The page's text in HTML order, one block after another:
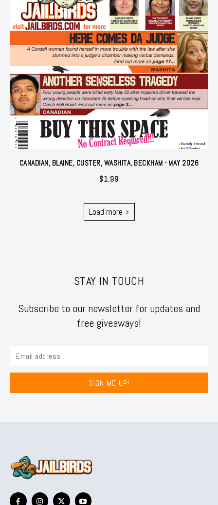
CANADIAN, BLAINE, CUSTER, WASHITA, BECKHAM - MAY 2026
$1.99
Load more
STAY IN TOUCH
Subscribe to our newsletter for updates and
free giveaways!
SIGN ME UP!